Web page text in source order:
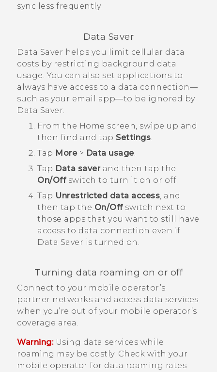
sync less frequently.
Data Saver
Data Saver helps you limit cellular data
costs by restricting background data
usage. You can also set applications to
always have access to a data connection—
such as your email app—to be ignored by
Data Saver.
From the Home screen, swipe up and
then find and tap Settings.
Tap More> Data usage.
Tap Data saverand then tap the
On/Offswitch to turn it on or off.
Tap Unrestricted data access, and
then tap the On/Offswitch next to
those apps that you want to still have
access to data connection even if
Data Saver is turned on.
Turning data roaming on or off
Connect to your mobile operator’s
partner networks and access data services
when you’re out of your mobile operator’s
coverage area.
Warning:Using data services while
roaming may be costly. Check with your
mobile operator for data roaming rates